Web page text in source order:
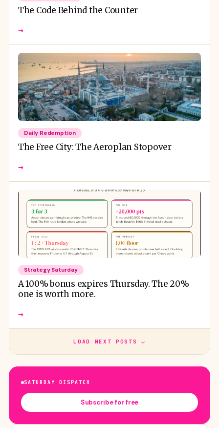
The Code Behind the Counter
→
Daily Redemption
The Free City: The Aeroplan Stopover
→
Strategy Saturday
A 100% bonus expires Thursday. The 20%
one is worth more.
→
LOAD NEXT POSTS ↓
SATURDAY DISPATCH
Subscribe for free